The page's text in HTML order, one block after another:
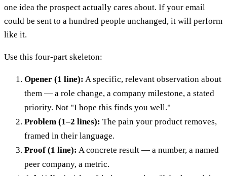
one idea the prospect actually cares about. If your email
could be sent to a hundred people unchanged, it will perform
like it.
Use this four-part skeleton:
Opener (1 line): A specific, relevant observation about
them — a role change, a company milestone, a stated
priority. Not "I hope this finds you well."
Problem (1–2 lines): The pain your product removes,
framed in their language.
Proof (1 line): A concrete result — a number, a named
peer company, a metric.